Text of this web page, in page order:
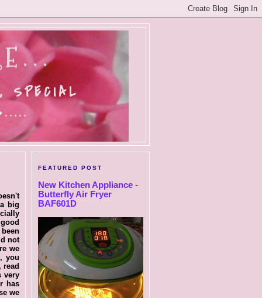
SPECIAL
big
not
we
you
read
very
has
we
FEATURED POST
New Kitchen Appliance -
Butterfly Air Fryer
BAF601D